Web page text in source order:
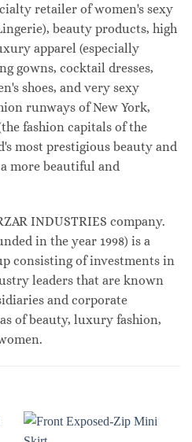
retailer of women's sexy
beauty products, high
apparel (especially
gowns, cocktail dresses,
shoes, and very sexy
runways of New York,
fashion capitals of the
most prestigious beauty and
more beautiful and
INDUSTRIES company.
in the year 1998) is a
consisting of investments in
leaders that are known
and corporate
of beauty, luxury fashion,